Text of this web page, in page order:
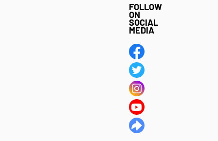
FOLLOW
ON
SOCIAL
MEDIA